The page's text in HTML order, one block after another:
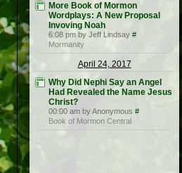
More Book of Mormon
Wordplays: A New Proposal
Invoving Noah
6:08 pm by Jeff Lindsay #
Mormanity
April 24, 2017
Why Did Nephi Say an Angel
Had Revealed the Name Jesus
Christ?
00:00 am by Anonymous #
Book of Mormon Central